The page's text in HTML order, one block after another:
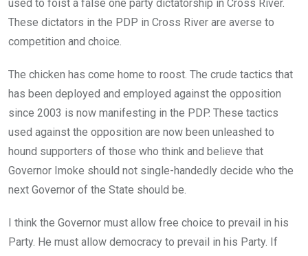
used to foist a false one party dictatorship in Cross River.
These dictators in the PDP in Cross River are averse to
competition and choice.
The chicken has come home to roost. The crude tactics that
has been deployed and employed against the opposition
since 2003 is now manifesting in the PDP. These tactics
used against the opposition are now been unleashed to
hound supporters of those who think and believe that
Governor Imoke should not single-handedly decide who the
next Governor of the State should be.
I think the Governor must allow free choice to prevail in his
Party. He must allow democracy to prevail in his Party. If